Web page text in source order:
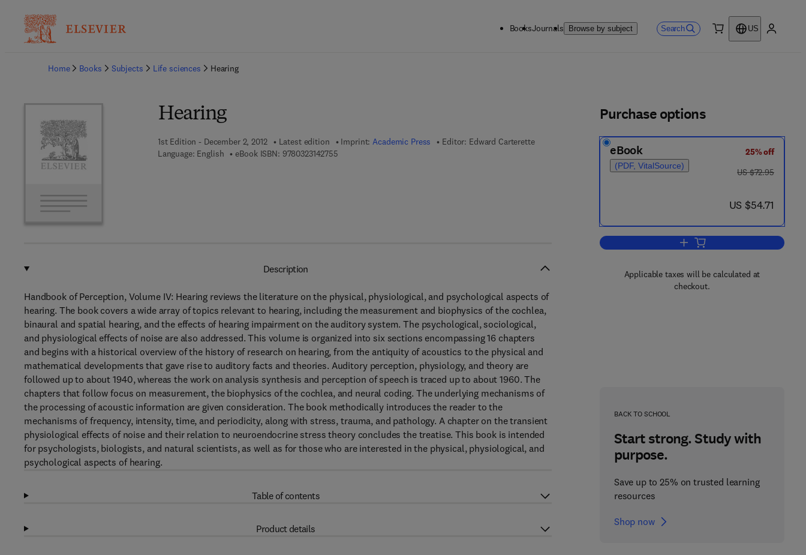
BooksJournals Browse by subject Search
US
Home
Books Subjects Life sciences Hearing
Hearing
1st Edition - December 2, 2012 Latest edition Imprint:Academic Press Editor: Edward Carterette
Language: English
eBook ISBN: 97803231427559 7 8 - 0 - 3 2 3 - 1 4 2 7 5 - 5
Purchase options
eBook
(PDF, VitalSource)
25% off
was US $72.95
US $72.95
now US $54.71
US $54.71
Add to cart, Hearing
Applicable taxes will be calculated at
checkout.
BACK TO SCHOOL
Start strong. Study with
purpose.
Save up to 25% on trusted learning
resources
Shop now
Description
Handbook of Perception, Volume IV: Hearing reviews the literature on the physical, physiological, and psychological aspects of
hearing. The book covers a wide array of topics relevant to hearing, including the measurement and biophysics of the cochlea,
binaural and spatial hearing, and the effects of hearing impairment on the auditory system. The psychological, sociological,
and physiological effects of noise are also addressed. This volume is organized into six sections encompassing 16 chapters
and begins with a historical overview of the history of research on hearing, from the antiquity of acoustics to the physical and
mathematical developments that gave rise to auditory facts and theories. Auditory perception, physiology, and theory are
followed up to about 1940, whereas the work on analysis synthesis and perception of speech is traced up to about 1960. The
chapters that follow focus on measurement, the biophysics of the cochlea, and neural coding. The underlying mechanisms of
the processing of acoustic information are given consideration. The book methodically introduces the reader to the
mechanisms of frequency, intensity, time, and periodicity, along with stress, trauma, and pathology. A chapter on the transient
physiological effects of noise and their relation to neuroendocrine stress theory concludes the treatise. This book is intended
for psychologists, biologists, and natural scientists, as well as for those who are interested in the physical, physiological, and
psychological aspects of hearing.
Table of contents
Product details